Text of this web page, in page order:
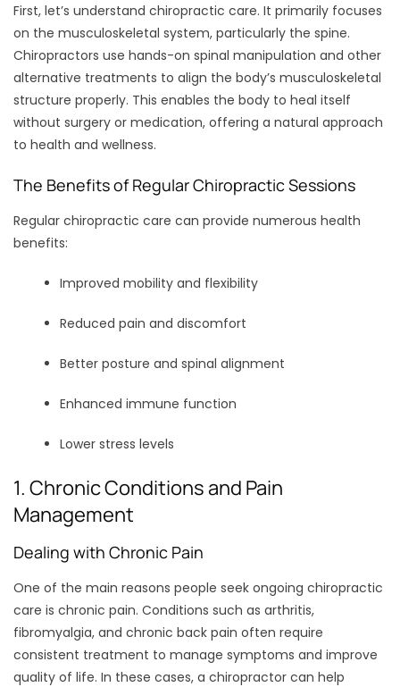
First, let’s understand chiropractic care. It primarily focuses
on the musculoskeletal system, particularly the spine.
Chiropractors use hands-on spinal manipulation and other
alternative treatments to align the body’s musculoskeletal
structure properly. This enables the body to heal itself
without surgery or medication, offering a natural approach
to health and wellness.
The Benefits of Regular Chiropractic Sessions
Regular chiropractic care can provide numerous health
benefits:
Improved mobility and flexibility
Reduced pain and discomfort
Better posture and spinal alignment
Enhanced immune function
Lower stress levels
1. Chronic Conditions and Pain
Management
Dealing with Chronic Pain
One of the main reasons people seek ongoing chiropractic
care is chronic pain. Conditions such as arthritis,
fibromyalgia, and chronic back pain often require
consistent treatment to manage symptoms and improve
quality of life. In these cases, a chiropractor can help